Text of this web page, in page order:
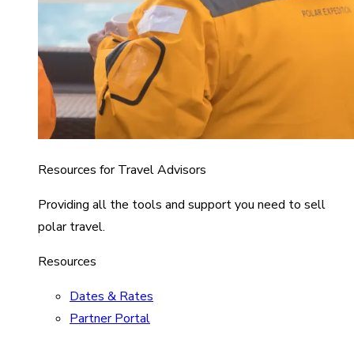
Resources for Travel Advisors
Providing all the tools and support you need to sell
polar travel.
Resources
Dates & Rates
Partner Portal